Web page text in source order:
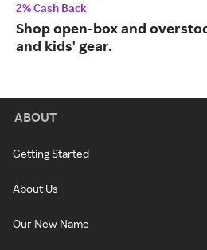
2% Cash Back
Shop open-box and
and kids' gear.
ABOUT
Getting Started
About Us
Our New Name